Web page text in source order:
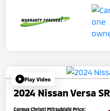
Play Video
2024 Nissan Versa SR
Corpus Christi Mitsubishi Price: